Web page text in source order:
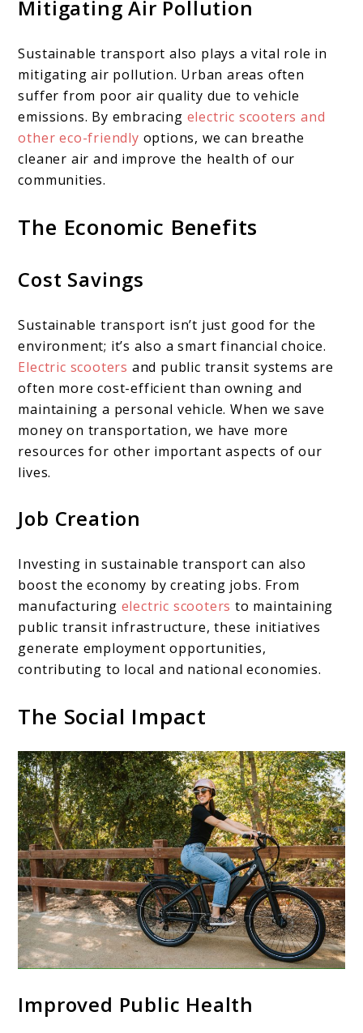
Mitigating Air Pollution
Sustainable transport also plays a vital role in
mitigating air pollution. Urban areas often
suffer from poor air quality due to vehicle
emissions. By embracing electric scooters and
other eco-friendly options, we can breathe
cleaner air and improve the health of our
communities.
The Economic Benefits
Cost Savings
Sustainable transport isn’t just good for the
environment; it’s also a smart financial choice.
Electric scooters and public transit systems are
often more cost-efficient than owning and
maintaining a personal vehicle. When we save
money on transportation, we have more
resources for other important aspects of our
lives.
Job Creation
Investing in sustainable transport can also
boost the economy by creating jobs. From
manufacturing electric scootersto maintaining
public transit infrastructure, these initiatives
generate employment opportunities,
contributing to local and national economies.
The Social Impact
Improved Public Health